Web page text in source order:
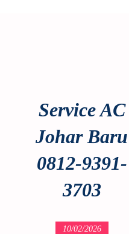
Service AC
Johar Baru
0812-9391-
3703
10/02/2026